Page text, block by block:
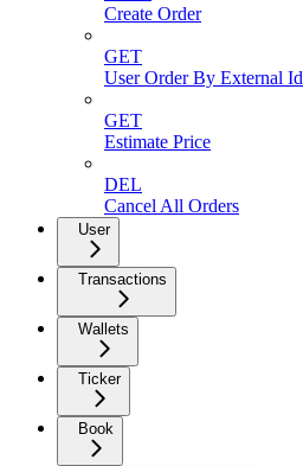
Create Order
GET
User Order By External Id
GET
Estimate Price
DEL
Cancel All Orders
User
Transactions
Wallets
Ticker
Book